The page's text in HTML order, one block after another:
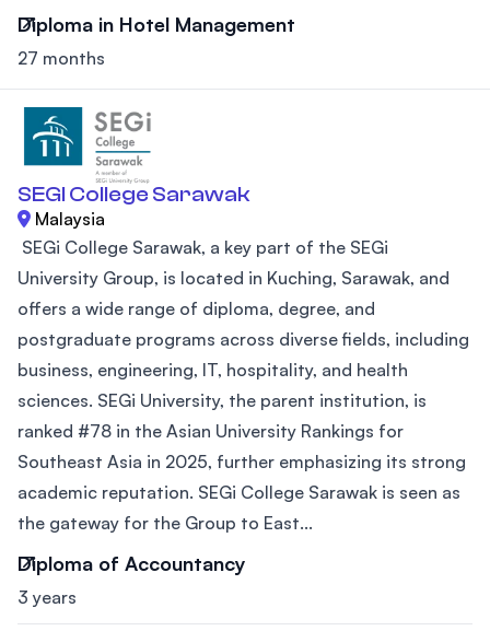
Diploma in Hotel Management
27 months
SEGI College Sarawak
Malaysia
SEGi College Sarawak, a key part of the SEGi
University Group, is located in Kuching, Sarawak, and
offers a wide range of diploma, degree, and
postgraduate programs across diverse fields, including
business, engineering, IT, hospitality, and health
sciences. SEGi University, the parent institution, is
ranked #78 in the Asian University Rankings for
Southeast Asia in 2025, further emphasizing its strong
academic reputation. SEGi College Sarawak is seen as
the gateway for the Group to East...
Diploma of Accountancy
3 years